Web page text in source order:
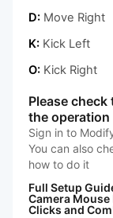
D: Move Right
K: Kick Left
O: Kick Right
Please
the operation
Sign in to
You can also
how to do it
Full Setup
Camera Mouse
Clicks and